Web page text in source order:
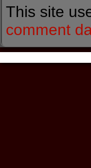
This site
comment